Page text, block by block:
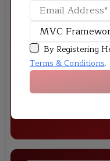
By Registering
Terms & Conditions.
Online Shopping Cart